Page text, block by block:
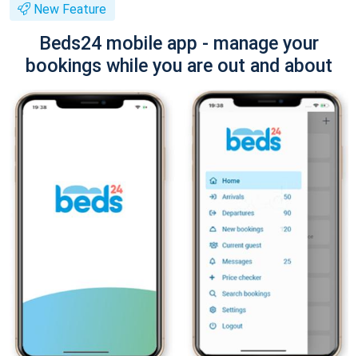
New Feature
Beds24 mobile app - manage your
bookings while you are out and about